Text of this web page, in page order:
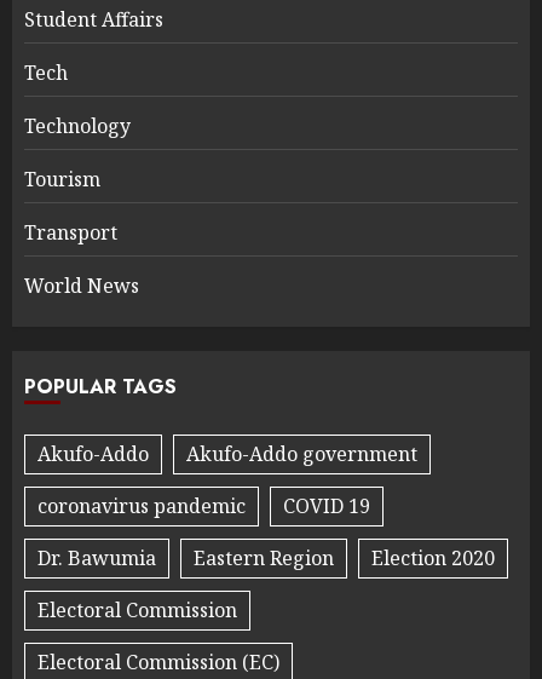
Student Affairs
Tech
Technology
Tourism
Transport
World News
POPULAR TAGS
Akufo-Addo
Akufo-Addo government
coronavirus pandemic
COVID 19
Dr. Bawumia
Eastern Region
Election 2020
Electoral Commission
Electoral Commission (EC)